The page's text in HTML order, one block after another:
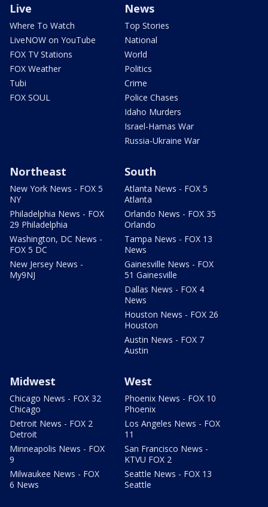
Live
Where To Watch
LiveNOW on YouTube
FOX TV Stations
FOX Weather
Tubi
FOX SOUL
News
Top Stories
National
World
Politics
Crime
Police Chases
Idaho Murders
Israel-Hamas War
Russia-Ukraine War
Northeast
New York News - FOX 5
NY
Philadelphia News - FOX
29 Philadelphia
Washington, DC News -
FOX 5 DC
New Jersey News -
My9NJ
South
Atlanta News - FOX 5
Atlanta
Orlando News - FOX 35
Orlando
Tampa News - FOX 13
News
Gainesville News - FOX
51 Gainesville
Dallas News - FOX 4
News
Houston News - FOX 26
Houston
Austin News - FOX 7
Austin
Midwest
Chicago News - FOX 32
Chicago
Detroit News - FOX 2
Detroit
Minneapolis News - FOX
9
Milwaukee News - FOX
6 News
West
Phoenix News - FOX 10
Phoenix
Los Angeles News - FOX
11
San Francisco News -
KTVU FOX 2
Seattle News - FOX 13
Seattle